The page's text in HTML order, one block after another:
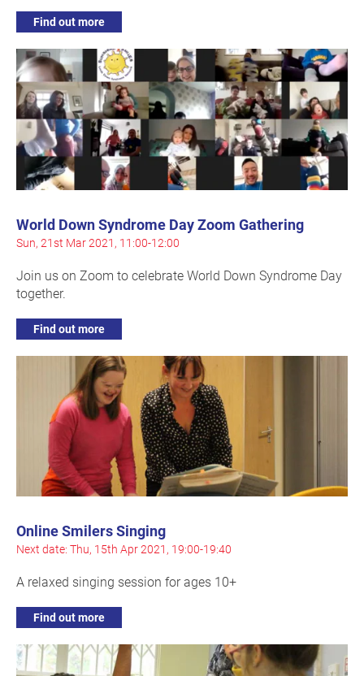
Find out more
World Down Syndrome Day Zoom Gathering
Sun, 21st Mar 2021, 11:00-12:00
Join us on Zoom to celebrate World Down Syndrome Day
together.
Find out more
Online Smilers Singing
Next date: Thu, 15th Apr 2021, 19:00-19:40
A relaxed singing session for ages 10+
Find out more